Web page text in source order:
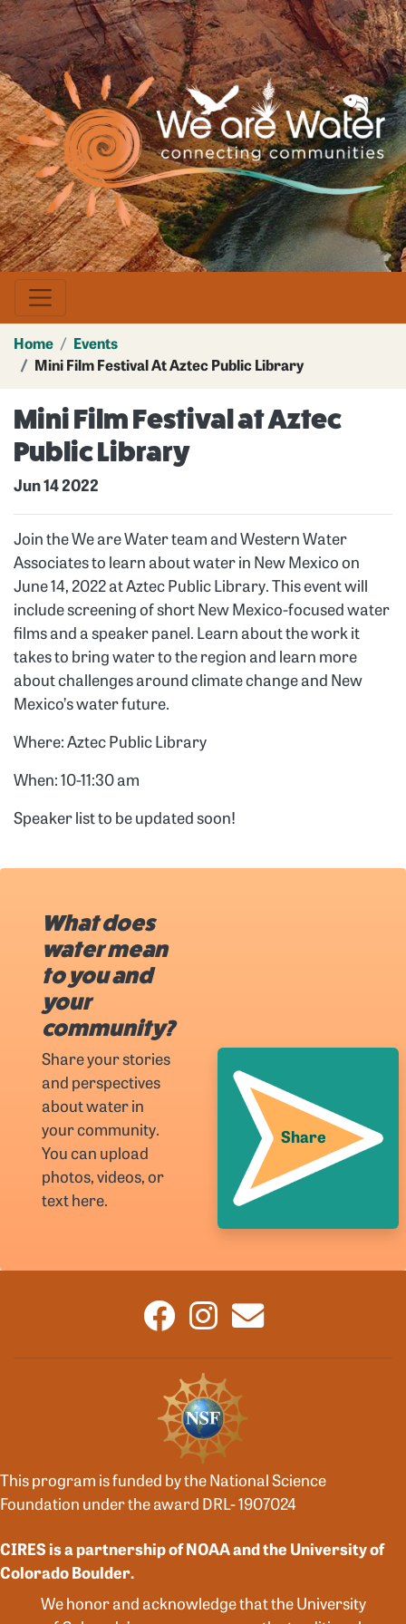
Skip
to
main
content
Image
Home
Events
Mini Film Festival At Aztec Public Library
Mini Film Festival at Aztec
Public Library
Jun 14 2022
Join the We are Water team and Western Water
Associates to learn about water in New Mexico on
June 14, 2022 at Aztec Public Library. This event will
include screening of short New Mexico-focused water
films and a speaker panel. Learn about the work it
takes to bring water to the region and learn more
about challenges around climate change and New
Mexico’s water future.
Where: Aztec Public Library
When: 10-11:30 am
Speaker list to be updated soon!
What does
water mean
to you and
your
community?
Share your stories
and perspectives
about water in
your community.
You can upload
photos, videos, or
text here.
Share
This program is funded by the National Science
Foundation under the award DRL- 1907024
CIRES is a partnership of NOAA and the University of
Colorado Boulder.
We honor and acknowledge that the University